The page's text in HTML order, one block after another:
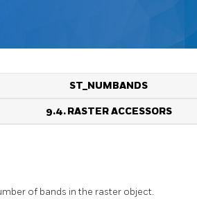
ST_NUMBANDS
9.4. RASTER ACCESSORS
of bands in the raster object.